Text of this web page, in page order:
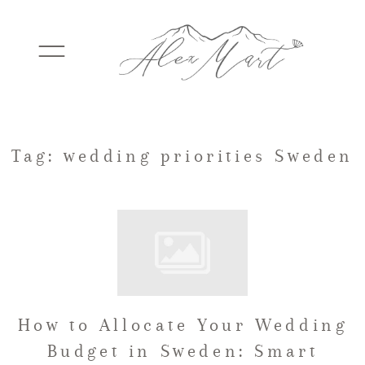
WEDDINGS
TESTIMONIALS
Tag: wedding priorities Sweden
How to Allocate Your Wedding
Budget in Sweden: Smart